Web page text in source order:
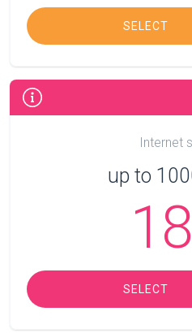
SELECT
Internet
up to
18
SELECT